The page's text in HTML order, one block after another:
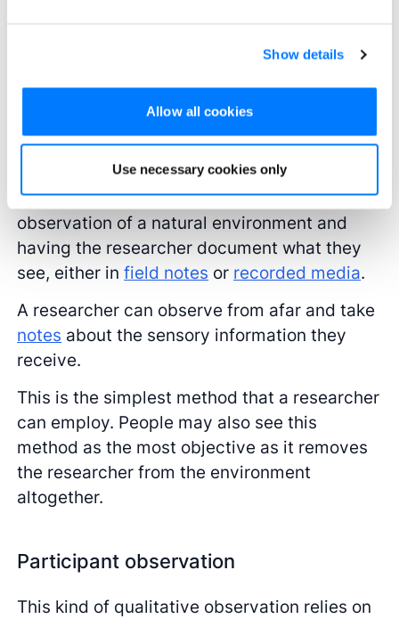
Show details
Allow all cookies
Use necessary cookies only
for sensory information is
largely the same.
Naturalistic observation
This type of research study involves direct
observation of a natural environment and
having the researcher document what they
see, either infield notes or recorded media.
A researcher can observe from afar and take
notes about the sensory information they
receive.
This is the simplest method that a researcher
can employ. People may also see this
method as the most objective as it removes
the researcher from the environment
altogether.
Participant observation
This kind of qualitative observation relies on